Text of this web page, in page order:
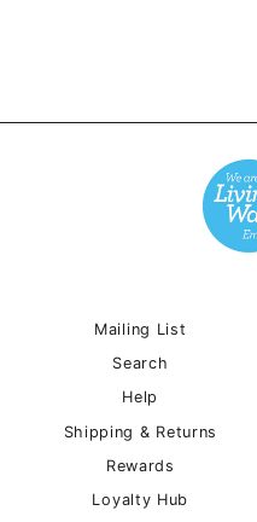
Mailing List
Search
Help
Shipping & Returns
Rewards
Loyalty Hub